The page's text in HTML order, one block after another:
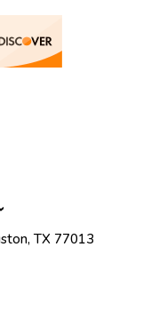
TX 77013